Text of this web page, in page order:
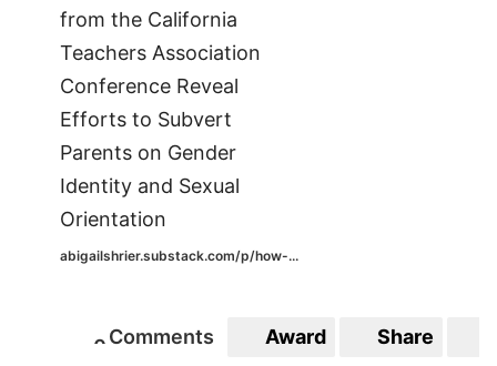
from the California
Teachers Association
Conference Reveal
Efforts to Subvert
Parents on Gender
Identity and Sexual
Orientation
abigailshrier.substack.com/p/how-...
0Comments Award Share